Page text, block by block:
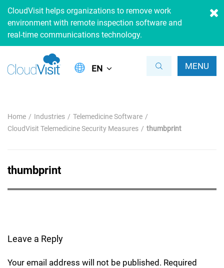
CloudVisit helps organizations to remove work
environment with remote inspection software and
real-time communications technology.
MENU
EN
Home Industries
Telemedicine Software
CloudVisit Telemedicine Security Measures
thumbprint
thumbprint
Leave a Reply
Your email address will not be published. Required